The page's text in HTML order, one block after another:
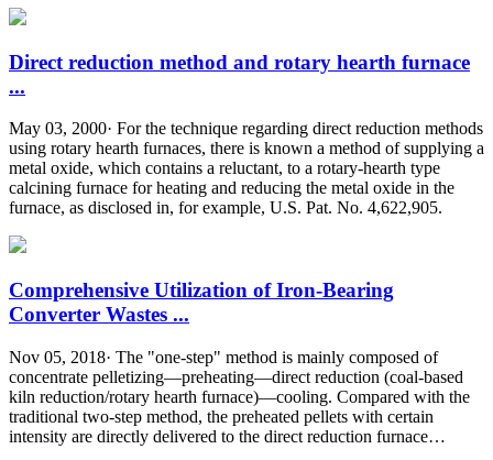
Direct reduction method and rotary hearth furnace
...
May 03, 2000· For the technique regarding direct reduction methods
using rotary hearth furnaces, there is known a method of supplying a
metal oxide, which contains a reluctant, to a rotary-hearth type
calcining furnace for heating and reducing the metal oxide in the
furnace, as disclosed in, for example, U.S. Pat. No. 4,622,905.
Comprehensive Utilization of Iron-Bearing
Converter Wastes ...
Nov 05, 2018· The "one-step" method is mainly composed of
concentrate pelletizing—preheating—direct reduction (coal-based
kiln reduction/rotary hearth furnace)—cooling. Compared with the
traditional two-step method, the preheated pellets with certain
intensity are directly delivered to the direct reduction furnace…